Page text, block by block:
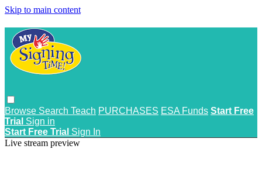
Skip to main content
Browse Search Teach PURCHASES ESA Funds Start Free
Trial Sign in
Start Free Trial Sign In
Live stream preview